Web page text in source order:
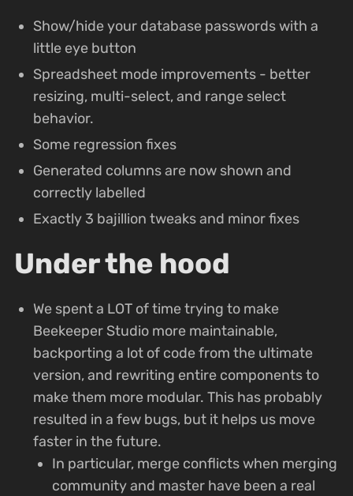
Show/hide your database passwords with a
little eye button
Spreadsheet mode improvements - better
resizing, multi-select, and range select
behavior.
Some regression fixes
Generated columns are now shown and
correctly labelled
Exactly 3 bajillion tweaks and minor fixes
Under the hood
We spent a LOT of time trying to make
Beekeeper Studio more maintainable,
backporting a lot of code from the ultimate
version, and rewriting entire components to
make them more modular. This has probably
resulted in a few bugs, but it helps us move
faster in the future.
In particular, merge conflicts when merging
community and master have been a real